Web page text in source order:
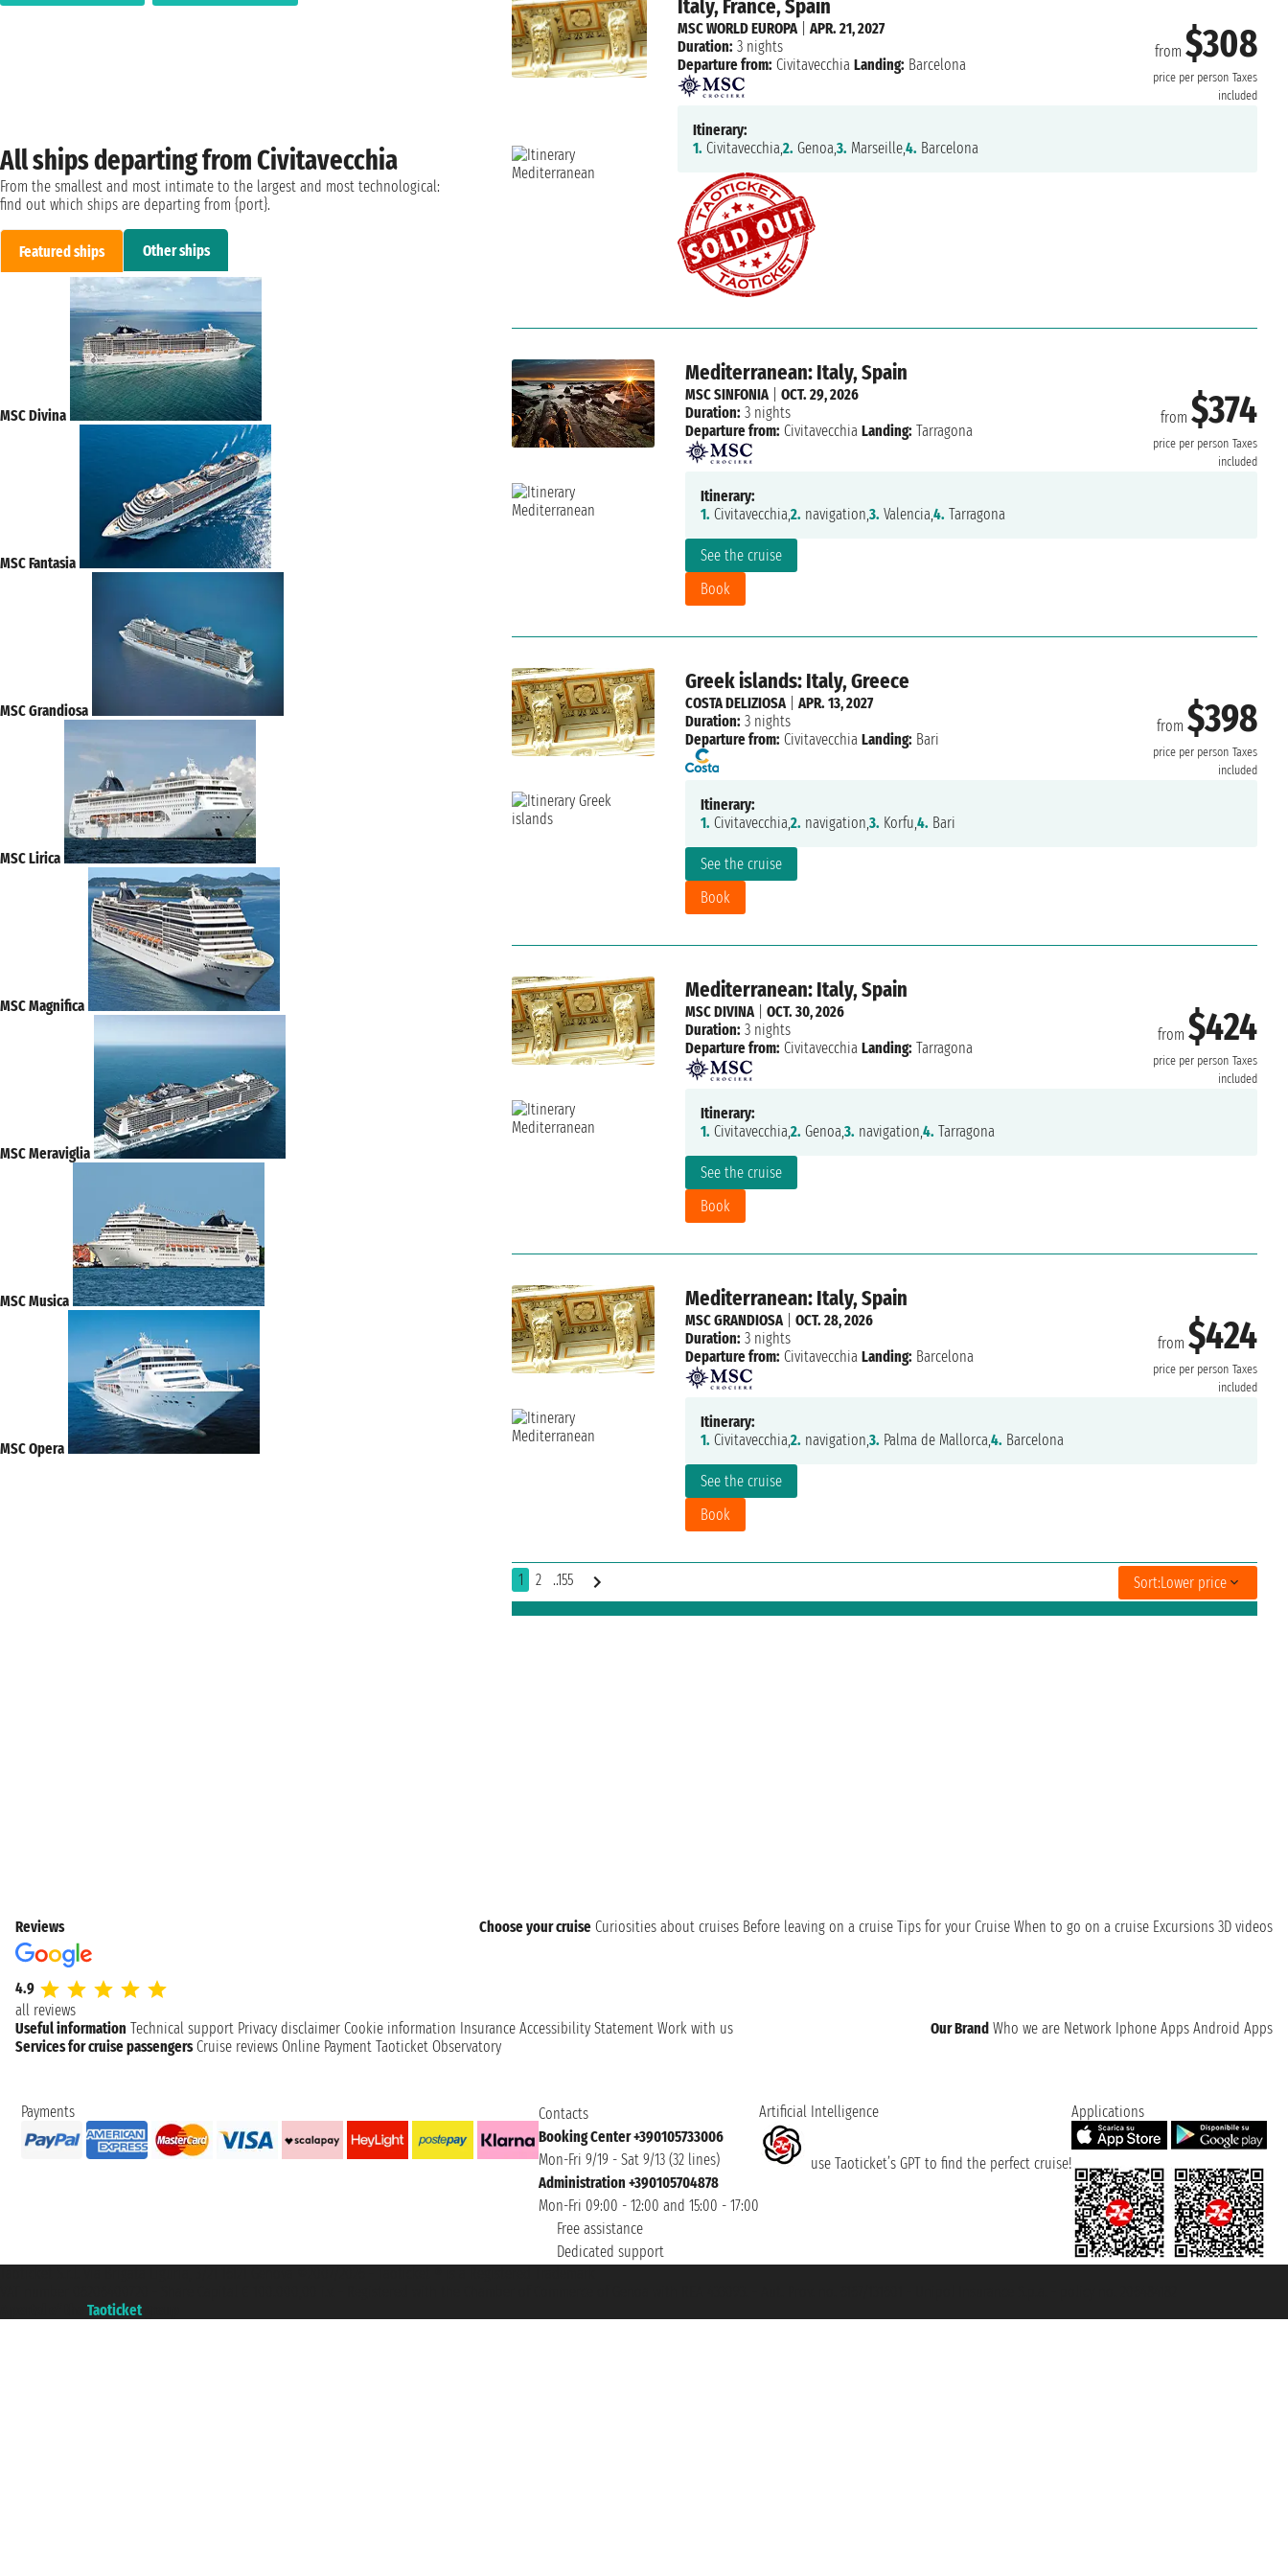
Italy, France, Spain
from $308
price per person Taxes
included
MSC WORLD EUROPA|APR. 21, 2027
Duration: 3 nights
Departure from: Civitavecchia Landing: Barcelona
Itinerary:
1. Civitavecchia,2. Genoa,3. Marseille,4. Barcelona
Mediterranean: Italy, Spain
from $374
price per person Taxes
included
See the cruise
Book
MSC SINFONIA| OCT. 29, 2026
Duration: 3 nights
Departure from: Civitavecchia Landing: Tarragona
Itinerary:
1. Civitavecchia,2. navigation,3. Valencia,4. Tarragona
Greek islands: Italy, Greece
from $398
price per person Taxes
included
See the cruise
Book
COSTA DELIZIOSA| APR. 13, 2027
Duration: 3 nights
Departure from: Civitavecchia Landing: Bari
Itinerary:
1. Civitavecchia,2. navigation,3. Korfu,4. Bari
Mediterranean: Italy, Spain
from $424
price per person Taxes
included
See the cruise
Book
MSC DIVINA| OCT. 30, 2026
Duration: 3 nights
Departure from: Civitavecchia Landing: Tarragona
Itinerary:
1. Civitavecchia,2. Genoa,3. navigation,4. Tarragona
Mediterranean: Italy, Spain
from $424
price per person Taxes
included
See the cruise
Book
MSC GRANDIOSA| OCT. 28, 2026
Duration: 3 nights
Departure from: Civitavecchia Landing: Barcelona
Itinerary:
1. Civitavecchia,2. navigation,3. Palma de Mallorca,4. Barcelona
1 2 ..155 Sort:Lower price
All ships departing from Civitavecchia
From the smallest and most intimate to the largest and most technological:
find out which ships are departing from {port}.
Featured ships Other ships
MSC Divina
MSC Fantasia
MSC Grandiosa
MSC Lirica
MSC Magnifica
MSC Meraviglia
MSC Musica
MSC Opera
Reviews
4.9
all reviews
Choose your cruise Curiosities about cruises Before leaving on a cruise Tips for your Cruise When to go on a cruise Excursions 3D videos
Useful information Technical support Privacy disclaimer Cookie information Insurance Accessibility Statement Work with us Our Brand Who we are Network Iphone Apps Android Apps
Services for cruise passengers Cruise reviews Online Payment Taoticket Observatory
Payments
Contacts
Booking Center +390105733006
Mon-Fri 9/19 - Sat 9/13 (32 lines)
Administration +390105704878
Mon-Fri 09:00 - 12:00 and 15:00 - 17:00
Free assistance
Dedicated support
Artificial Intelligence
use Taoticket’s GPT to find the perfect cruise!
Applications
Taoticket